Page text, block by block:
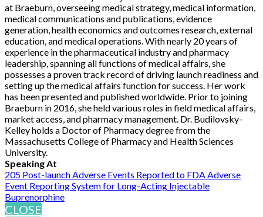
at Braeburn, overseeing medical strategy, medical information,
medical communications and publications, evidence
generation, health economics and outcomes research, external
education, and medical operations. With nearly 20 years of
experience in the pharmaceutical industry and pharmacy
leadership, spanning all functions of medical affairs, she
possesses a proven track record of driving launch readiness and
setting up the medical affairs function for success. Her work
has been presented and published worldwide. Prior to joining
Braeburn in 2016, she held various roles in field medical affairs,
market access, and pharmacy management. Dr. Budilovsky-
Kelley holds a Doctor of Pharmacy degree from the
Massachusetts College of Pharmacy and Health Sciences
University.
Speaking At
205 Post-launch Adverse Events Reported to FDA Adverse
Event Reporting System for Long-Acting Injectable
Buprenorphine
CLOSE